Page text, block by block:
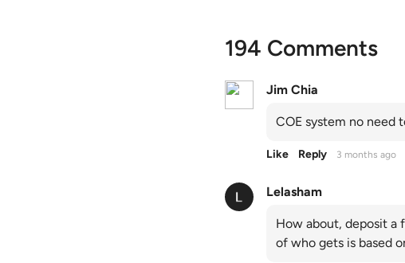
194 Comments
Jim Chia
COE system no need
Like Reply 3 months ago
Lelasham
How about, deposit a
of who gets is based